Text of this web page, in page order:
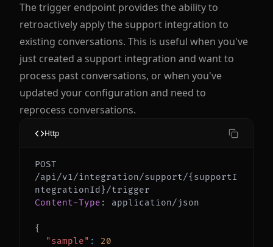
The trigger endpoint provides the ability to
retroactively apply the support integration to
existing conversations. This is useful when you've
just created a support integration and want to
process past conversations, or when you've
updated your configuration and need to
reprocess conversations.
POST
/api/v1/integration/support/{supportI
Content-Type : application/json
{
"sample" :
20
Http